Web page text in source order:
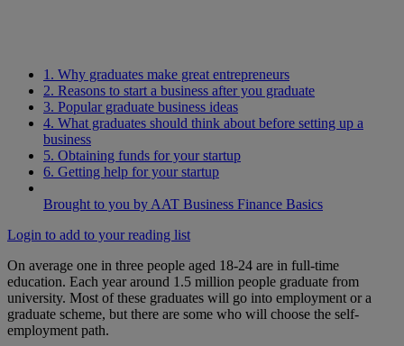
1. Why graduates make great entrepreneurs
2. Reasons to start a business after you graduate
3. Popular graduate business ideas
4. What graduates should think about before setting up a
business
5. Obtaining funds for your startup
6. Getting help for your startup
Brought to you by AAT Business Finance Basics
Login to add to your reading list
On average one in three people aged 18-24 are in full-time
education. Each year around 1.5 million people graduate from
university. Most of these graduates will go into employment or a
graduate scheme, but there are some who will choose the self-
employment path.